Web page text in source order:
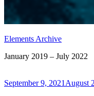
Elements Archive
January 2019 – July 2022
Posted
September 9, 2021 August